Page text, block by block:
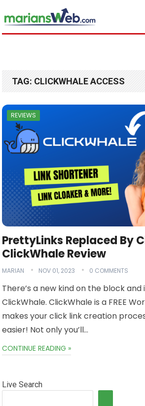
TAG: CLICKWHALE ACCESS
REVIEWS
PrettyLinks Replaced By
ClickWhale Review
MARIAN NOV 01, 2023 0 COMMENTS
There’s a new kind on the block and
ClickWhale. ClickWhale is a FREE
makes your click link creation
easier! Not only you’ll…
CONTINUE READING »
Live Search